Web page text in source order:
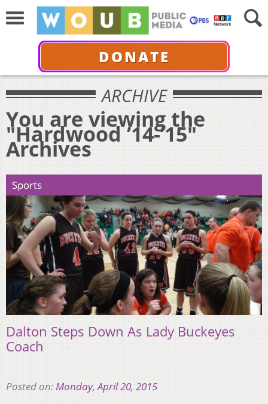
DONATE
ARCHIVE
You are viewing the
"Hardwood ’14-’15"
Archives
Sports
Dalton Steps Down As Lady Buckeyes
Coach
Posted on:Monday, April 20, 2015